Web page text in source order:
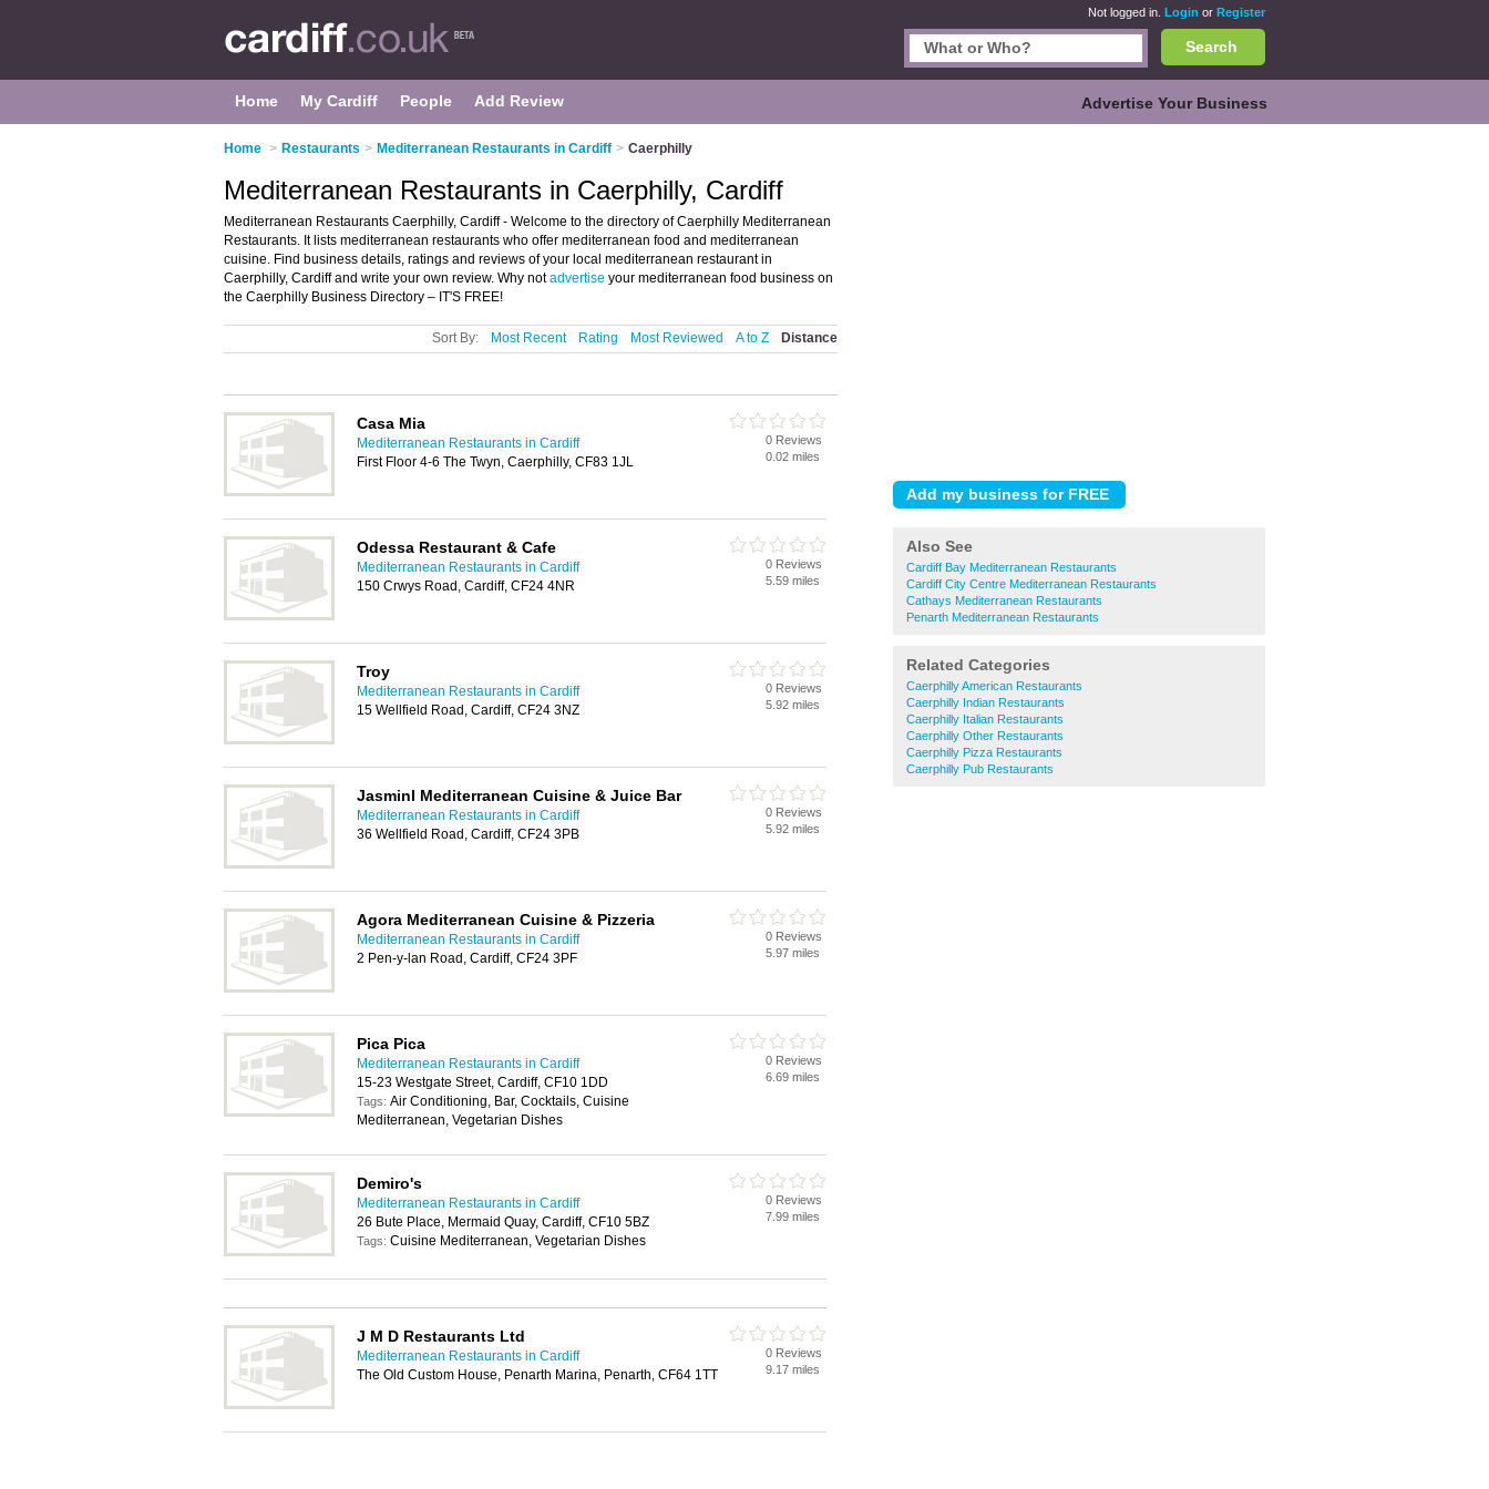
Not logged in. Login or Register
Search
Home My Cardiff People Add Review Advertise Your Business
Home > Restaurants > Mediterranean Restaurants in Cardiff > Caerphilly
Also See
Cardiff Bay Mediterranean Restaurants
Cardiff City Centre Mediterranean Restaurants
Cathays Mediterranean Restaurants
Penarth Mediterranean Restaurants
Related Categories
Caerphilly American Restaurants
Caerphilly Indian Restaurants
Caerphilly Italian Restaurants
Caerphilly Other Restaurants
Caerphilly Pizza Restaurants
Caerphilly Pub Restaurants
Mediterranean Restaurants in Caerphilly, Cardiff
Mediterranean Restaurants Caerphilly, Cardiff - Welcome to the directory of Caerphilly Mediterranean
Restaurants. It lists mediterranean restaurants who offer mediterranean food and mediterranean
cuisine. Find business details, ratings and reviews of your local mediterranean restaurant in
Caerphilly, Cardiff and write your own review. Why notadvertise your mediterranean food business on
the Caerphilly Business Directory – IT'S FREE!
Sort By: Most Recent Rating Most Reviewed A to Z Distance
Casa Mia
Mediterranean Restaurants in Cardiff
First Floor 4-6 The Twyn, Caerphilly, CF83 1JL
0 Reviews
0.02 miles
Odessa Restaurant & Cafe
Mediterranean Restaurants in Cardiff
150 Crwys Road, Cardiff, CF24 4NR
0 Reviews
5.59 miles
Troy
Mediterranean Restaurants in Cardiff
15 Wellfield Road, Cardiff, CF24 3NZ
0 Reviews
5.92 miles
Jasminl Mediterranean Cuisine & Juice Bar
Mediterranean Restaurants in Cardiff
36 Wellfield Road, Cardiff, CF24 3PB
0 Reviews
5.92 miles
Agora Mediterranean Cuisine & Pizzeria
Mediterranean Restaurants in Cardiff
2 Pen-y-lan Road, Cardiff, CF24 3PF
0 Reviews
5.97 miles
Pica Pica
Mediterranean Restaurants in Cardiff
15-23 Westgate Street, Cardiff, CF10 1DD
Tags: Air Conditioning, Bar, Cocktails, Cuisine
Mediterranean, Vegetarian Dishes
0 Reviews
6.69 miles
Demiro's
Mediterranean Restaurants in Cardiff
26 Bute Place, Mermaid Quay, Cardiff, CF10 5BZ
Tags: Cuisine Mediterranean, Vegetarian Dishes
0 Reviews
7.99 miles
J M D Restaurants Ltd
Mediterranean Restaurants in Cardiff
The Old Custom House, Penarth Marina, Penarth, CF64 1TT
0 Reviews
9.17 miles